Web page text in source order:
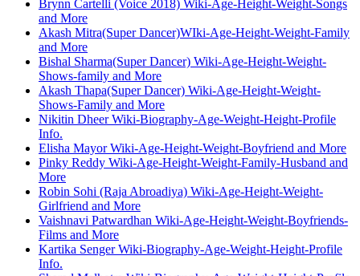
Brynn Cartelli (Voice 2018) Wiki-Age-Height-Weight-Songs
and More
Akash Mitra(Super Dancer)WIki-Age-Height-Weight-Family
and More
Bishal Sharma(Super Dancer) Wiki-Age-Height-Weight-
Shows-family and More
Akash Thapa(Super Dancer) Wiki-Age-Height-Weight-
Shows-Family and More
Nikitin Dheer Wiki-Biography-Age-Weight-Height-Profile
Info.
Elisha Mayor Wiki-Age-Height-Weight-Boyfriend and More
Pinky Reddy Wiki-Age-Height-Weight-Family-Husband and
More
Robin Sohi (Raja Abroadiya) Wiki-Age-Height-Weight-
Girlfriend and More
Vaishnavi Patwardhan Wiki-Age-Height-Weight-Boyfriends-
Films and More
Kartika Senger Wiki-Biography-Age-Weight-Height-Profile
Info.